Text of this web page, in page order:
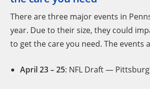
There are three major events in
year. Due to their size, they could
to get the care you need. The events
April 23 – 25: NFL Draft —